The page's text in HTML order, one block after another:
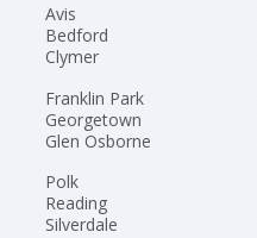
Avis
Bedford
Clymer
Franklin Park
Georgetown
Glen Osborne
Polk
Reading
Silverdale